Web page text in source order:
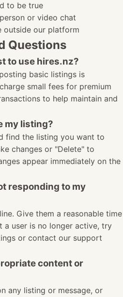
to be true
or video chat
outside our platform
Questions
to use hires.nz?
basic listings is
small fees for premium
to help maintain and
my listing?
find the listing you want to
changes or "Delete" to
appear immediately on the
responding to my
Give them a reasonable time
a user is no longer active, try
or contact our support
content or
any listing or message, or